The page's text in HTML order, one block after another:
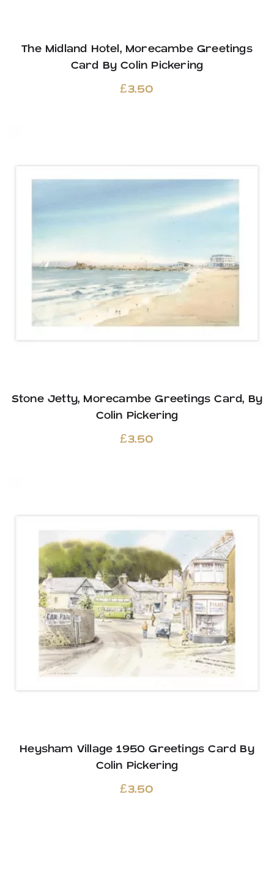
The Midland Hotel, Morecambe Greetings
Card By Colin Pickering
£3.50
Stone Jetty, Morecambe Greetings Card, By
Colin Pickering
£3.50
Heysham Village 1950 Greetings Card By
Colin Pickering
£3.50